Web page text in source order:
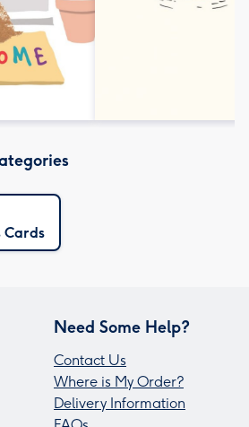
Cards
Need Some Help?
Contact Us
Where is My Order?
Delivery Information